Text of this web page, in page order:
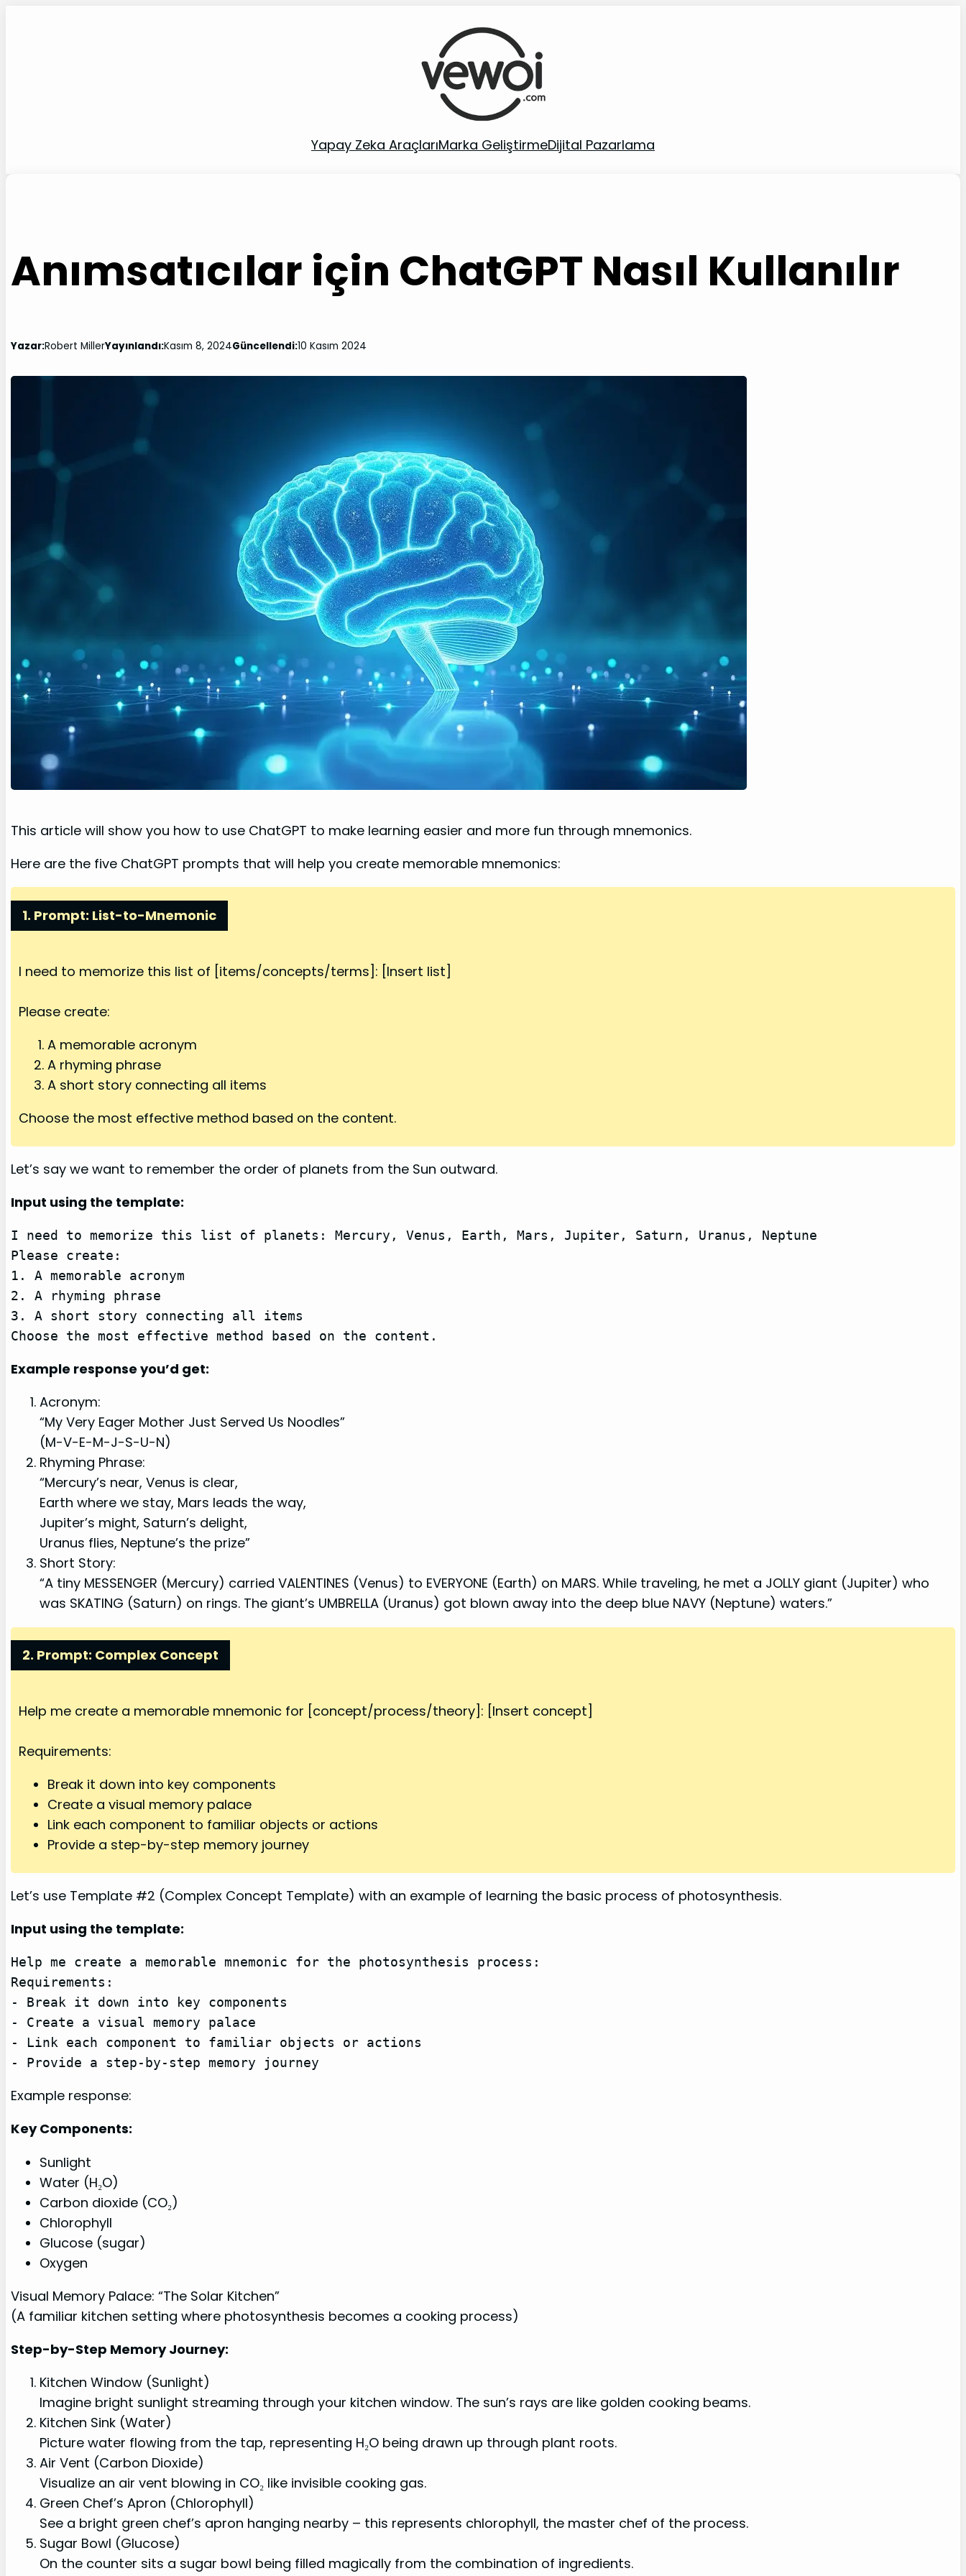
Yapay Zeka AraçlarıMarka GeliştirmeDijital Pazarlama
Anımsatıcılar için ChatGPT Nasıl Kullanılır
Yazar:Robert MillerYayınlandı:Kasım 8, 2024Güncellendi:10 Kasım 2024
This article will show you how to use ChatGPT to make learning easier and more fun through mnemonics.
Here are the five ChatGPT prompts that will help you create memorable mnemonics:
1. Prompt: List-to-Mnemonic
I need to memorize this list of [items/concepts/terms]: [Insert list]
Please create:
A memorable acronym
A rhyming phrase
A short story connecting all items
Choose the most effective method based on the content.
Let’s say we want to remember the order of planets from the Sun outward.
Input using the template:
I need to memorize this list of planets: Mercury, Venus, Earth, Mars, Jupiter, Saturn, Uranus, Neptune
Please create:
1. A memorable acronym
2. A rhyming phrase
3. A short story connecting all items
Choose the most effective method based on the content.
Example response you’d get:
Acronym:
“My Very Eager Mother Just Served Us Noodles”
(M-V-E-M-J-S-U-N)
Rhyming Phrase:
“Mercury’s near, Venus is clear,
Earth where we stay, Mars leads the way,
Jupiter’s might, Saturn’s delight,
Uranus flies, Neptune’s the prize”
Short Story:
“A tiny MESSENGER (Mercury) carried VALENTINES (Venus) to EVERYONE (Earth) on MARS. While traveling, he met a JOLLY giant (Jupiter) who
was SKATING (Saturn) on rings. The giant’s UMBRELLA (Uranus) got blown away into the deep blue NAVY (Neptune) waters.”
2. Prompt: Complex Concept
Help me create a memorable mnemonic for [concept/process/theory]: [Insert concept]
Requirements:
Break it down into key components
Create a visual memory palace
Link each component to familiar objects or actions
Provide a step-by-step memory journey
Let’s use Template #2 (Complex Concept Template) with an example of learning the basic process of photosynthesis.
Input using the template:
Help me create a memorable mnemonic for the photosynthesis process:
Requirements:
- Break it down into key components
- Create a visual memory palace
- Link each component to familiar objects or actions
- Provide a step-by-step memory journey
Example response:
Key Components:
Sunlight
Water (H₂O)
Carbon dioxide (CO₂)
Chlorophyll
Glucose (sugar)
Oxygen
Visual Memory Palace: “The Solar Kitchen”
(A familiar kitchen setting where photosynthesis becomes a cooking process)
Step-by-Step Memory Journey:
Kitchen Window (Sunlight)
Imagine bright sunlight streaming through your kitchen window. The sun’s rays are like golden cooking beams.
Kitchen Sink (Water)
Picture water flowing from the tap, representing H₂O being drawn up through plant roots.
Air Vent (Carbon Dioxide)
Visualize an air vent blowing in CO₂ like invisible cooking gas.
Green Chef’s Apron (Chlorophyll)
See a bright green chef’s apron hanging nearby – this represents chlorophyll, the master chef of the process.
Sugar Bowl (Glucose)
On the counter sits a sugar bowl being filled magically from the combination of ingredients.